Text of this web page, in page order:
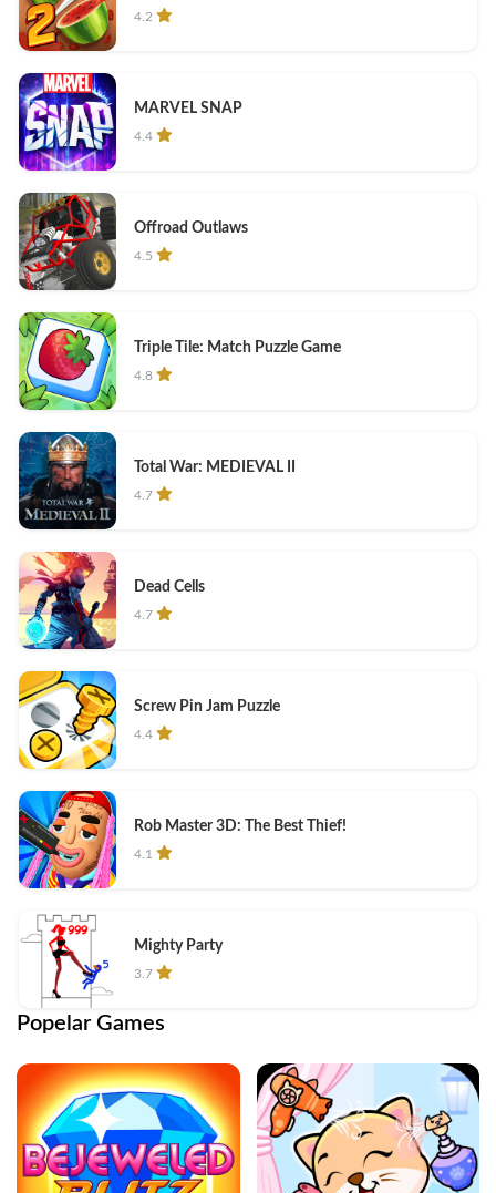
4.2
MARVEL SNAP
4.4
Offroad Outlaws
4.5
Triple Tile: Match Puzzle Game
4.8
Total War: MEDIEVAL II
4.7
Dead Cells
4.7
Screw Pin Jam Puzzle
4.4
Rob Master 3D: The Best Thief!
4.1
Mighty Party
3.7
Popelar Games